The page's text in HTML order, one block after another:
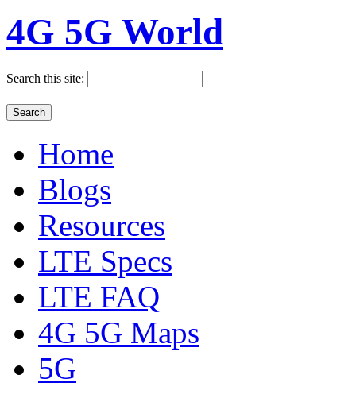
4G 5G World
Search this site:
Home
Blogs
Resources
LTE Specs
LTE FAQ
4G 5G Maps
5G